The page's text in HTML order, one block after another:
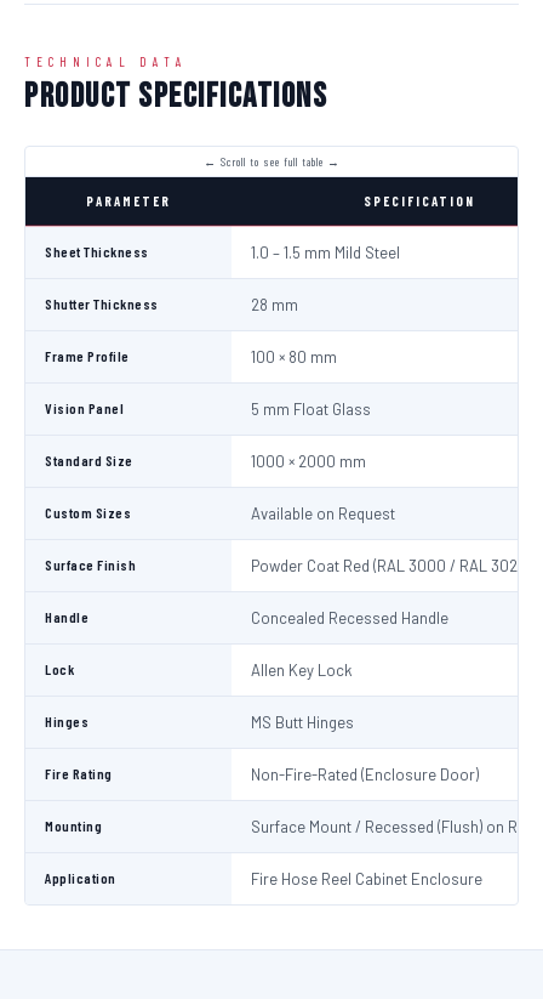
TECHNICAL DATA
Product Specifications
PARAMETER SPECIFICATION
Sheet Thickness 1.0 – 1.5 mm Mild Steel
Shutter Thickness 28 mm
Frame Profile 100 × 80 mm
Vision Panel 5 mm Float Glass
Standard Size 1000 × 2000 mm
Custom Sizes Available on Request
Surface Finish Powder Coat Red (RAL 3000 / RAL 3020)
Handle Concealed Recessed Handle
Lock Allen Key Lock
Hinges MS Butt Hinges
Fire Rating Non-Fire-Rated (Enclosure Door)
Mounting Surface Mount / Recessed (Flush) on
Application Fire Hose Reel Cabinet Enclosure